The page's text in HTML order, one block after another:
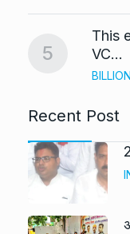
5
This
VC…
Recent Post